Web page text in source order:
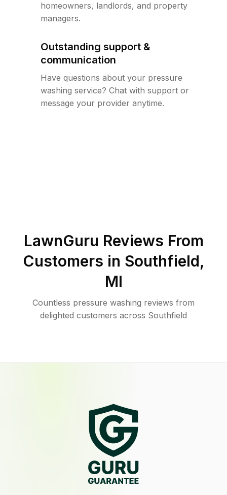
homeowners, landlords, and property
managers.
Outstanding support &
communication
Have questions about your pressure
washing service? Chat with support or
message your provider anytime.
LawnGuru Reviews From
Customers in Southfield,
MI
Countless pressure washing reviews from
delighted customers across Southfield